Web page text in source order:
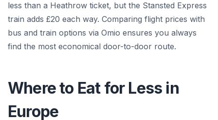
less than a Heathrow ticket, but the Stansted Express
train adds £20 each way. Comparing flight prices with
bus and train options via Omio ensures you always
find the most economical door-to-door route.
Where to Eat for Less in
Europe